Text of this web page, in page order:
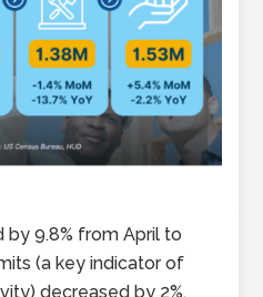
by 9.8% from April to
(a key indicator of
decreased by 2%.